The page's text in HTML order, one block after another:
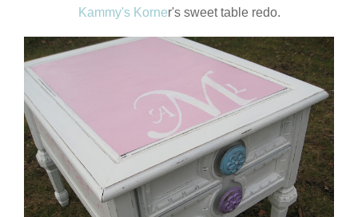
Kammy's Korner's sweet table redo.